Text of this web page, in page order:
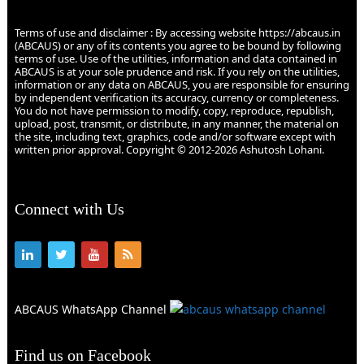
Terms of use and disclaimer : By accessing website https://abcaus.in
(ABCAUS) or any of its contents you agree to be bound by following
terms of use. Use of the utilities, information and data contained in
ABCAUS is at your sole prudence and risk. If you rely on the utilities,
information or any data on ABCAUS, you are responsible for ensuring
by independent verification its accuracy, currency or completeness.
You do not have permission to modify, copy, reproduce, republish,
upload, post, transmit, or distribute, in any manner, the material on
the site, including text, graphics, code and/or software except with
written prior approval. Copyright © 2012-2026 Ashutosh Lohani.
Connect with Us
ABCAUS WhatsApp Channel
Find us on Facebook